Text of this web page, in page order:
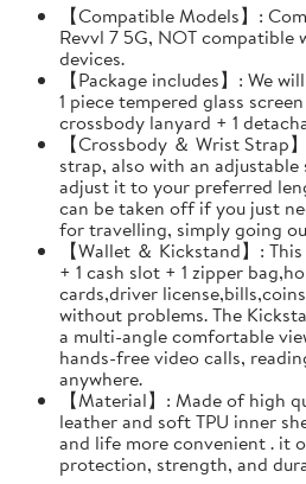
【Compatible Models】:
Revvl 7 5G, NOT compatible
devices.
【Package includes】: We
1 piece tempered glass
crossbody lanyard + 1
【Crossbody ＆ Wrist Strap
strap, also with an
adjust it to your preferred
can be taken off if you just
for travelling, simply going
【Wallet ＆ Kickstand】:
+ 1 cash slot + 1 zipper
cards,driver
without problems. The
a multi-angle comfortable
hands-free video calls,
anywhere.
【Material】: Made of high
leather and soft TPU inner
and life more convenient . it
protection, strength, and